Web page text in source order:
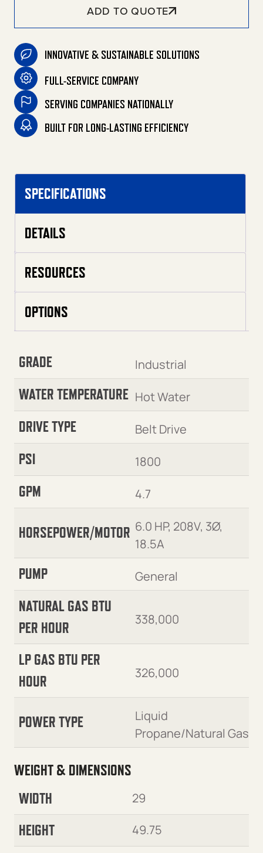
ADD TO QUOTE
INNOVATIVE & SUSTAINABLE SOLUTIONS
FULL-SERVICE COMPANY
SERVING COMPANIES NATIONALLY
BUILT FOR LONG-LASTING EFFICIENCY
SPECIFICATIONS
DETAILS
RESOURCES
OPTIONS
GRADE Industrial
WATER TEMPERATURE Hot Water
DRIVE TYPE Belt Drive
PSI 1800
GPM 4.7
HORSEPOWER/MOTOR 6.0 HP, 208V, 3Ø,
18.5A
PUMP General
NATURAL GAS BTU
PER HOUR
338,000
LP GAS BTU PER
HOUR
326,000
POWER TYPE
Liquid
Propane/Natural Gas
WEIGHT & DIMENSIONS
WIDTH
29
HEIGHT 49.75